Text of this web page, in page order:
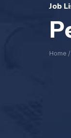
Job
Home /